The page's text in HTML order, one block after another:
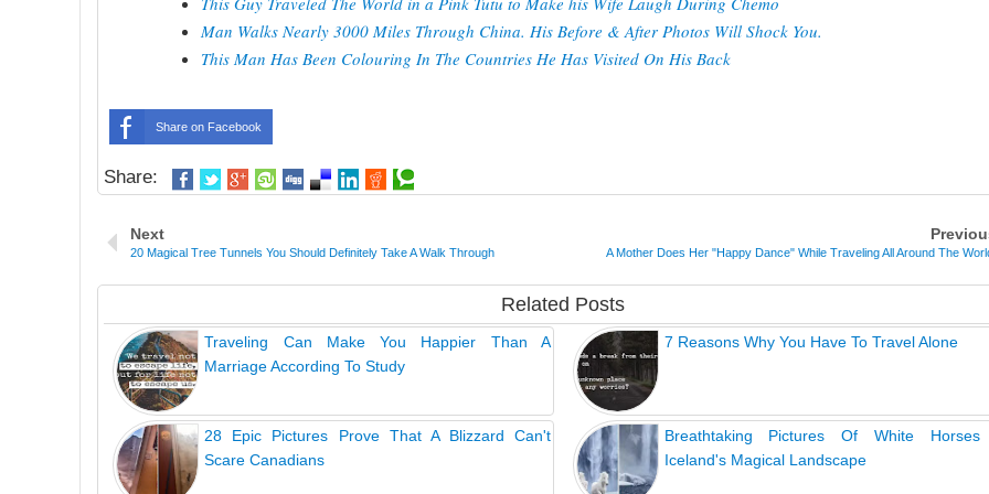
Man Walks Nearly 3000 Miles Through China. His Before & After Photos Will Shock You.
This Man Has Been Colouring In The Countries He Has Visited On His Back
Share on Facebook
Share:
Next
20 Magical Tree Tunnels You Should Definitely Take A Walk Through A Mother Does Her "Happy Dance" While Traveling All Around The
Related Posts
Traveling Can Make You Happier Than A
Marriage According To Study
7 Reasons Why You Have To Travel Alone
28 Epic Pictures Prove That A Blizzard Can't
Scare Canadians
Breathtaking Pictures Of White
Iceland's Magical Landscape